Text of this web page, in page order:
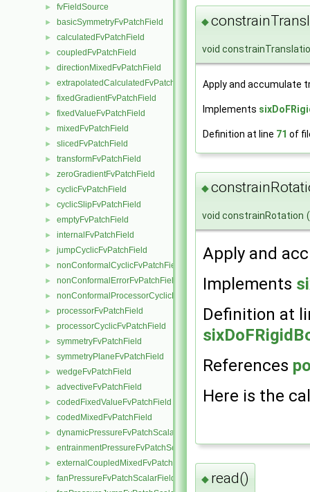
► fvFieldSource
► basicSymmetryFvPatchField
► calculatedFvPatchField
► coupledFvPatchField
► directionMixedFvPatchField
► extrapolatedCalculatedFvPatchField
► fixedGradientFvPatchField
► fixedValueFvPatchField
► mixedFvPatchField
► slicedFvPatchField
► transformFvPatchField
► zeroGradientFvPatchField
► cyclicFvPatchField
► cyclicSlipFvPatchField
► emptyFvPatchField
► internalFvPatchField
► jumpCyclicFvPatchField
► nonConformalCyclicFvPatchField
► nonConformalErrorFvPatchField
► nonConformalProcessorCyclicFvPatchField
► processorFvPatchField
► processorCyclicFvPatchField
► symmetryFvPatchField
► symmetryPlaneFvPatchField
► wedgeFvPatchField
► advectiveFvPatchField
► codedFixedValueFvPatchField
► codedMixedFvPatchField
► dynamicPressureFvPatchScalarField
► entrainmentPressureFvPatchScalarField
► externalCoupledMixedFvPatchField
► fanPressureFvPatchScalarField
◆
void
Apply and accumulate
Implements
Definition at line 71 of
◆
void constrainRotation (
Apply and
Implements
Definition at
References
Here is the
◆ read()